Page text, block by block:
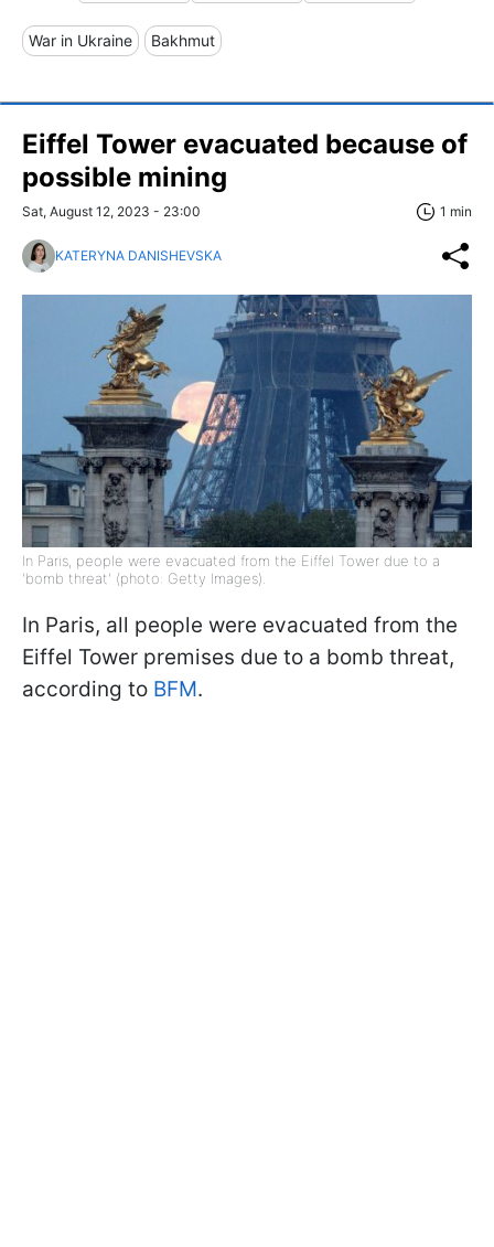
War in Ukraine Bakhmut
Eiffel Tower evacuated because of
possible mining
Sat, August 12, 2023 - 23:00 1 min
KATERYNA DANISHEVSKA
In Paris, people were evacuated from the Eiffel Tower due to a
'bomb threat' (photo: Getty Images).
In Paris, all people were evacuated from the
Eiffel Tower premises due to a bomb threat,
according to BFM.